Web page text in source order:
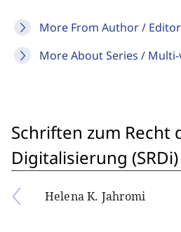
More From Author / Editor
More About Series /
Schriften zum Recht
Digitalisierung (SRDi)
Helena K. Jahromi